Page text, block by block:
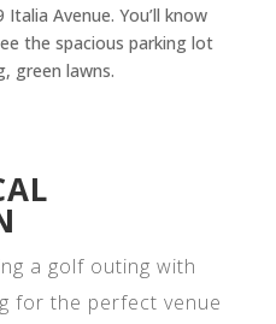
Italia Avenue. You’ll know
the spacious parking lot
green lawns.
a golf outing with
for the perfect venue